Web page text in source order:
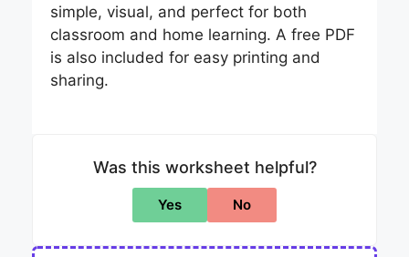
simple, visual, and perfect for both
classroom and home learning. A free PDF
is also included for easy printing and
sharing.
Was this worksheet helpful?
Yes No